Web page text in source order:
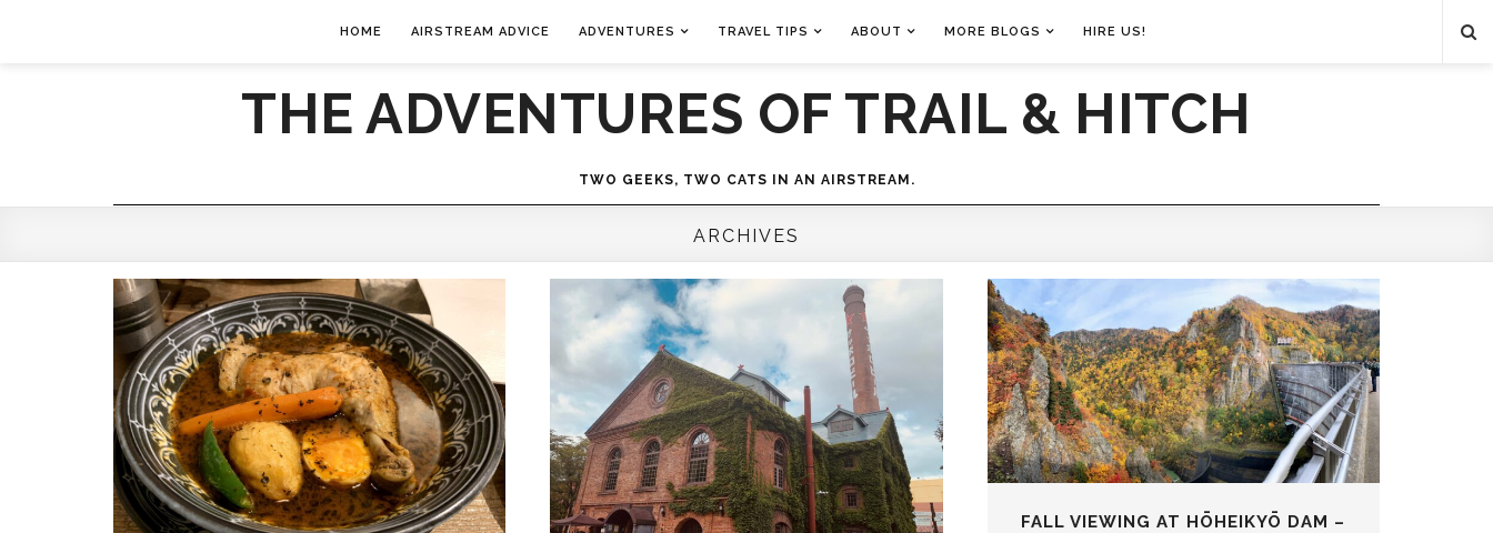
HOME AIRSTREAM ADVICE ADVENTURES TRAVEL TIPS ABOUT MORE BLOGS HIRE US!
THE ADVENTURES OF TRAIL & HITCH
TWO GEEKS, TWO CATS IN AN AIRSTREAM.
ARCHIVES
FALL VIEWING AT HŌHEIKYŌ DAM –